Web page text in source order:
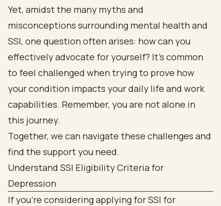
Yet, amidst the many myths and
misconceptions surrounding mental health and
SSI, one question often arises: how can you
effectively advocate for yourself? It’s common
to feel challenged when trying to prove how
your condition impacts your daily life and work
capabilities. Remember, you are not alone in
this journey.
Together, we can navigate these challenges and
find the support you need.
Understand SSI Eligibility Criteria for
Depression
If you're considering applying for SSI for